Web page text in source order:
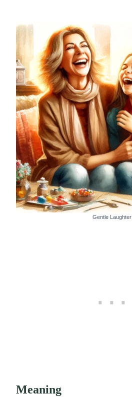
Gentle Laughter
Meaning